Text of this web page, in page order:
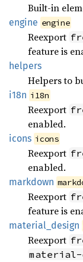
Built-in
engine engine
Reexport
feature is
helpers
Helpers to
i18n i18n
Reexport
enabled.
icons icons
Reexport
enabled.
markdown
Reexport
feature is
material_ design
Reexport
material-